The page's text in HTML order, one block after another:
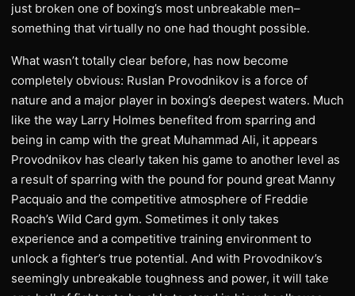
just broken one of boxing’s most unbreakable men–
something that virtually no one had thought possible.
What wasn’t totally clear before, has now become
completely obvious: Ruslan Provodnikov is a force of
nature and a major player in boxing’s deepest waters. Much
like the way Larry Holmes benefited from sparring and
being in camp with the great Muhammad Ali, it appears
Provodnikov has clearly taken his game to another level as
a result of sparring with the pound for pound great Manny
Pacquaio and the competitive atmosphere of Freddie
Roach’s Wild Card gym. Sometimes it only takes
experience and a competitive training environment to
unlock a fighter’s true potential. And with Provodnikov’s
seemingly unbreakable toughness and power, it will take